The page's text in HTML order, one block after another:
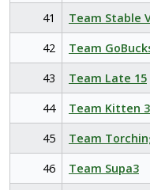
41
Team Stable
42
Team
43
Team Late 15
44
Team Kitten 3
45
Team
46
Team Supa3